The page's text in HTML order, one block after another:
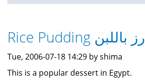
Rice Pudding رز باللبن
Tue, 2006-07-18 14:29 by shima
This is a popular dessert in Egypt.